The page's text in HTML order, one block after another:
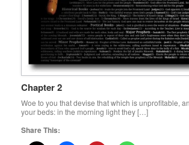
Chapter 2
Woe to you that devise that which is unprofitable,
your beds: in the morning light they […]
Share This: